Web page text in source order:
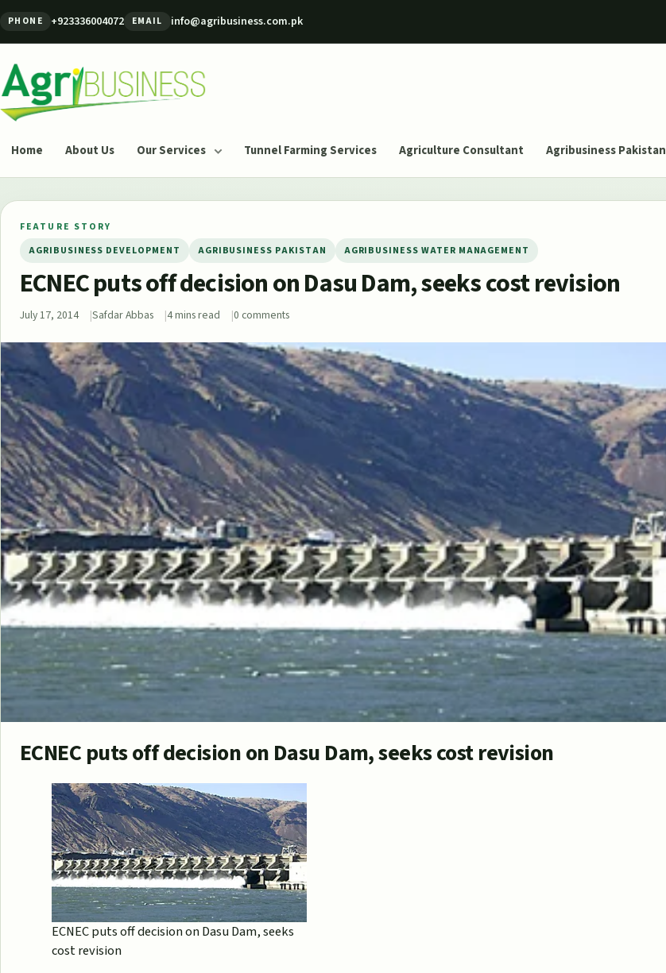
PHONE +923336004072 EMAIL info@agribusiness.com.pk
Agribusiness Pakistan
Home About Us Our Services Tunnel Farming Services Agriculture Consultant Agribusiness Pakistan
FEATURE STORY
AGRIBUSINESS DEVELOPMENT
AGRIBUSINESS PAKISTAN AGRIBUSINESS WATER MANAGEMENT
ECNEC puts off decision on Dasu Dam, seeks cost revision
July 17, 2014 Safdar Abbas 4 mins read 0 comments
ECNEC puts off decision on Dasu Dam, seeks cost revision
ECNEC puts off decision on Dasu Dam, seeks
cost revision